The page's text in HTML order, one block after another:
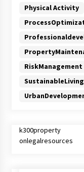
Physical Activity
RiskManagement
SustainableLiving
k300property
onlegalresources